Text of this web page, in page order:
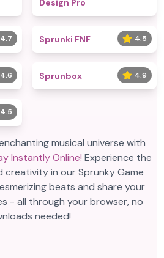
Design Pro
4.7 4.5
Sprunki FNF
4.6 4.9
Sprunbox
4.5
musical universe with
Instantly Online! Experience the
creativity in our Sprunky Game
beats and share your
- all through your browser, no
needed!